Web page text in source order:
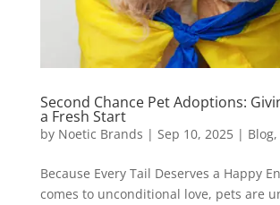
Second Chance Pet Adoptions:
a Fresh Start
by Noetic Brands | Sep 10, 2025| Blog,
Because Every Tail Deserves a Happy
comes to unconditional love, pets are